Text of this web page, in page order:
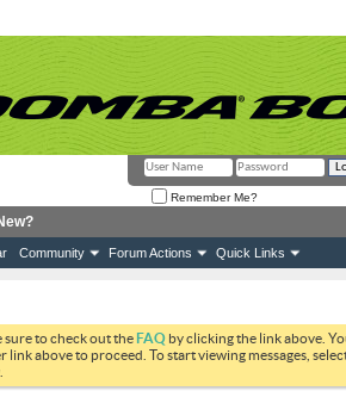
Remember Me?
Community Forum Actions Quick Links
sure to check out theFAQ by clicking the link above.
link above to proceed. To start viewing messages,